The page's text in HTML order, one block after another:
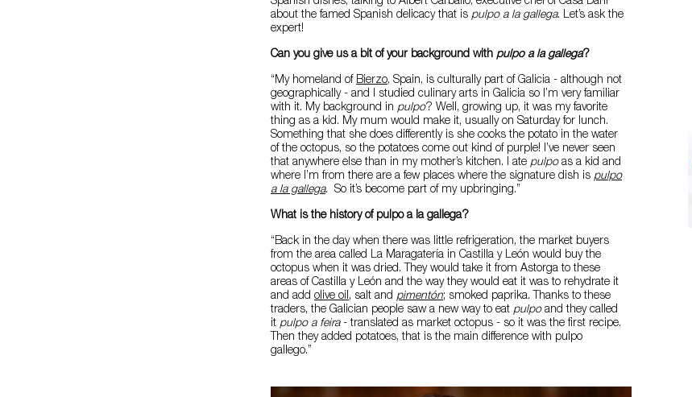
about the famed Spanish delicacy that is pulpo a la gallega. Let’s ask the
expert!
Can you give us a bit of your background with pulpo a la gallega?
“My homeland of Bierzo, Spain, is culturally part of Galicia - although not
geographically - and I studied culinary arts in Galicia so I’m very familiar
with it. My background in pulpo? Well, growing up, it was my favorite
thing as a kid. My mum would make it, usually on Saturday for lunch.
Something that she does differently is she cooks the potato in the water
of the octopus, so the potatoes come out kind of purple! I’ve never seen
that anywhere else than in my mother’s kitchen. I ate pulpoas a kid and
where I’m from there are a few places where the signature dish is pulpo
a la gallega. So it’s become part of my upbringing.”
What is the history of pulpo a la gallega?
“Back in the day when there was little refrigeration, the market buyers
from the area called La Maragatería in Castilla y León would buy the
octopus when it was dried. They would take it from Astorga to these
areas of Castilla y León and the way they would eat it was to rehydrate it
and add olive oil, salt and pimentón; smoked paprika. Thanks to these
traders, the Galician people saw a new way to eat pulpoand they called
it pulpo a feira- translated as market octopus - so it was the first recipe.
Then they added potatoes, that is the main difference with pulpo
gallego.”